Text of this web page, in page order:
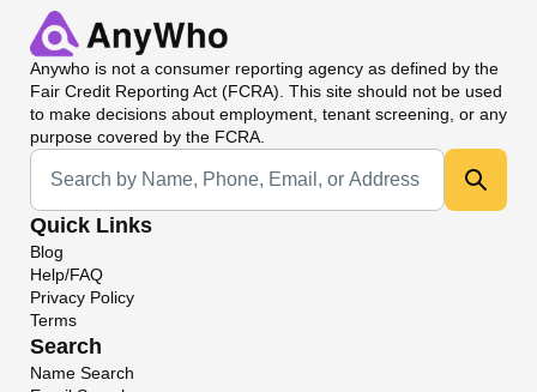
Anywho is not a consumer reporting agency as defined by the
Fair Credit Reporting Act (FCRA). This site should not be used
to make decisions about employment, tenant screening, or any
purpose covered by the FCRA.
Universal Search
Quick Links
Blog
Help/FAQ
Privacy Policy
Terms
Search
Name Search